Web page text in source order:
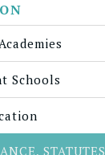
Schools
STATUTES